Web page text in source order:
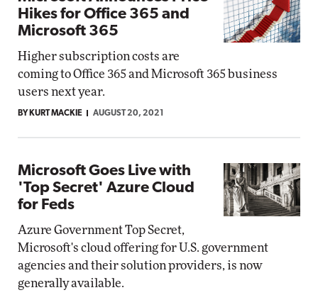
Hikes for Office 365 and
Microsoft 365
Higher subscription costs are
coming to Office 365 and Microsoft 365 business
users next year.
BY KURT MACKIE AUGUST 20, 2021
Microsoft Goes Live with
'Top Secret' Azure Cloud
for Feds
Azure Government Top Secret,
Microsoft's cloud offering for U.S. government
agencies and their solution providers, is now
generally available.